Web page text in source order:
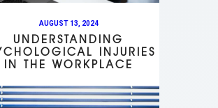
AUGUST 13, 2024
UNDERSTANDING
INJURIES
IN THE WORKPLACE